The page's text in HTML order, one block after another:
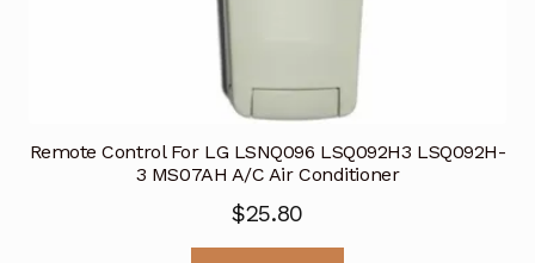
Remote Control For LG LSNQ096 LSQ092H3 LSQ092H-
3 MS07AH A/C Air Conditioner
$25.80